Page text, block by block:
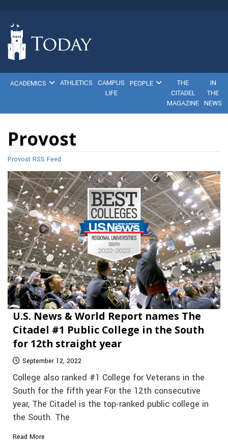
ACADEMICS ATHLETICS
CAMPUS
LIFE
PEOPLE
THE
CITADEL
MAGAZINE
IN
THE
NEWS
Provost
Provost RSS Feed
U.S. News & World Report names The
Citadel #1 Public College in the South
for 12th straight year
September 12, 2022
College also ranked #1 College for Veterans in the
South for the fifth year For the 12th consecutive
year, The Citadel is the top-ranked public college in
the South. The
Read More